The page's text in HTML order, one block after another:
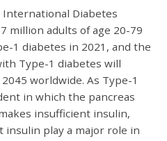
Diabetes
million adults of age 20-79
1 diabetes in 2021, and the
Type-1 diabetes will
worldwide. As Type-1
in which the pancreas
insufficient insulin,
play a major role in